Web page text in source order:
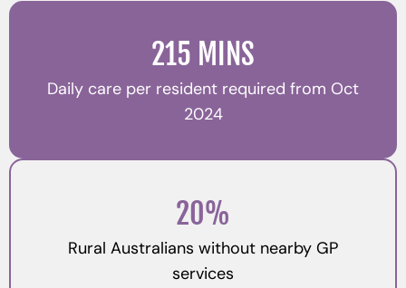
215 MINS
Daily care per resident required from Oct
2024
20%
Rural Australians without nearby GP
services